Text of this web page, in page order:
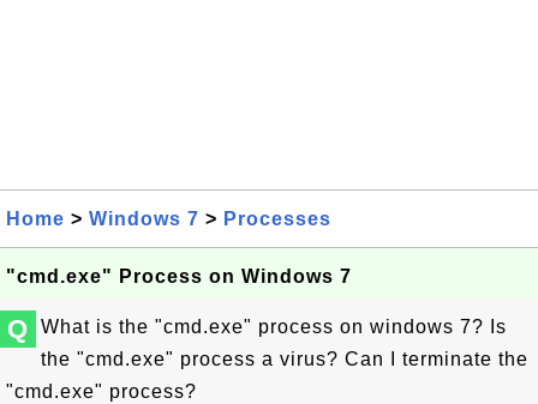
Home > Windows 7 > Processes
"cmd.exe" Process on Windows 7
Q
What is the "cmd.exe" process on windows 7? Is
the "cmd.exe" process a virus? Can I terminate the
"cmd.exe" process?